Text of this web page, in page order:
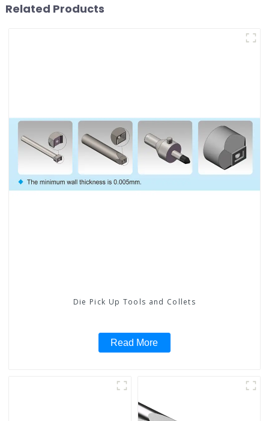
Related Products
Die Pick Up Tools and Collets
Read More